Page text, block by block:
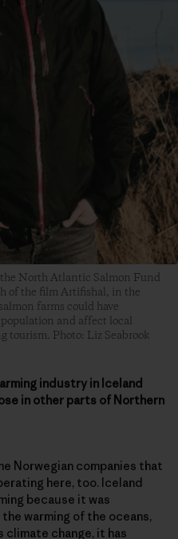
North Atlantic Salmon Fund
of the film Artifishal, in the
farms could have
and affect local
tourism. Photo: Liz Seabrook
industry in Iceland
in other parts of Northern
Norwegian companies that
here, too. Iceland
because it was
warming of the oceans,
climate change, it has